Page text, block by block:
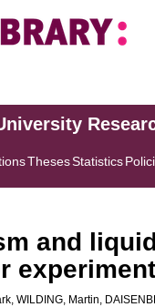
ThesesStatistics
and
, WILDING, Martin,